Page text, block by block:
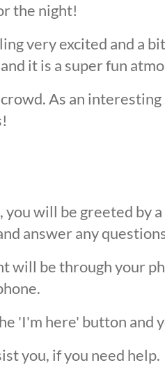
the night!
very excited and a
it is a super fun
As an
will be greeted by
answer any
will be through your
'I'm here' button and
you, if you need help.